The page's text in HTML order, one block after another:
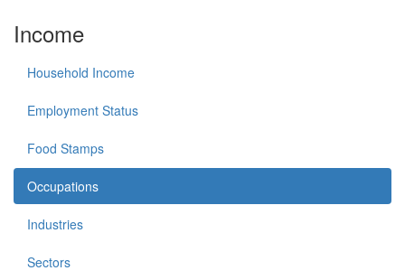
Income
Household Income
Employment Status
Food Stamps
Occupations
Industries
Sectors